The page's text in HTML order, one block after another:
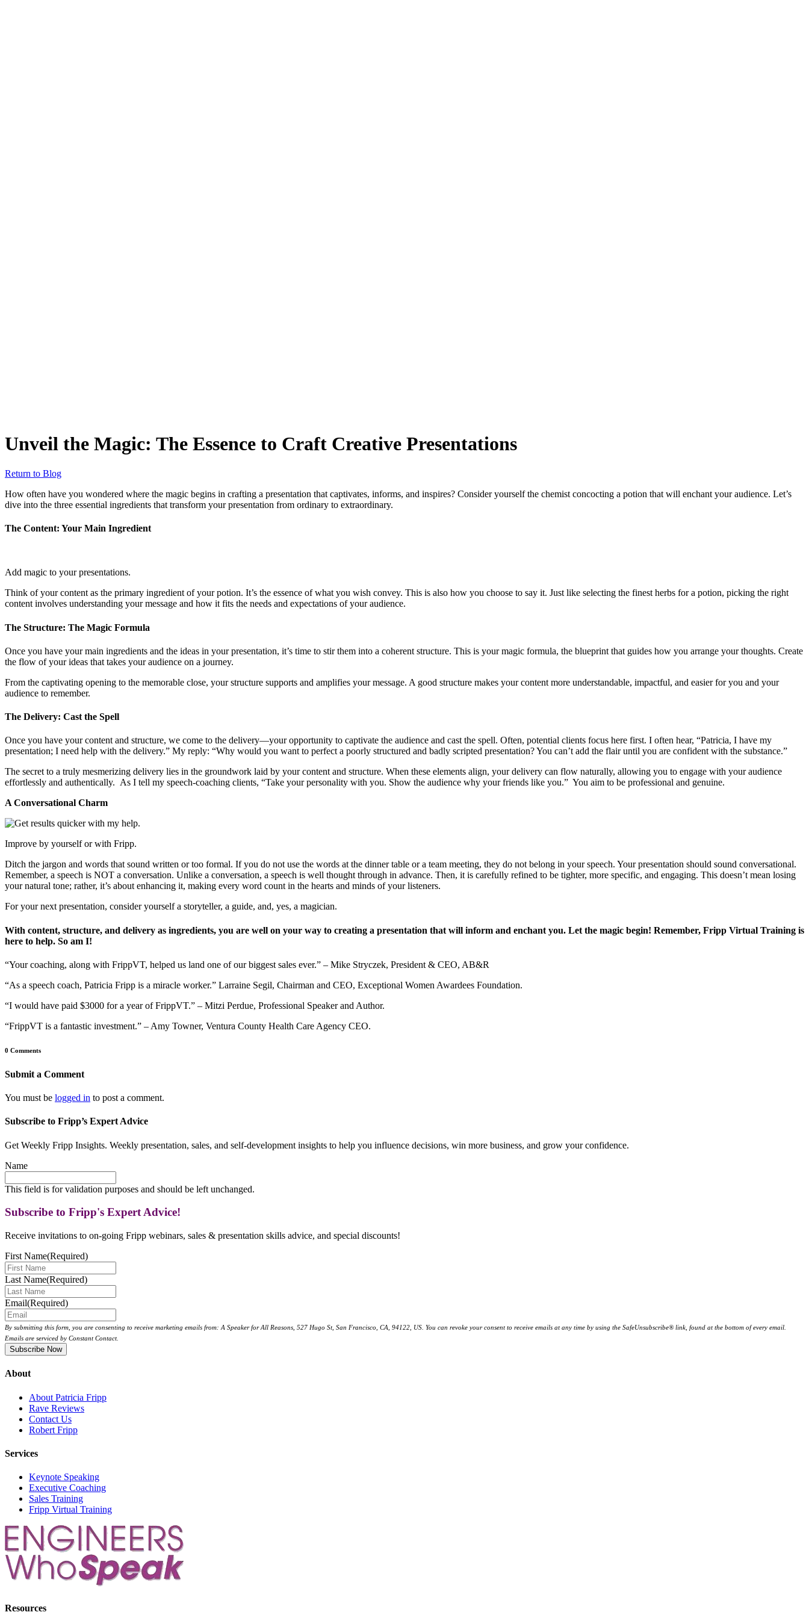
Unveil the Magic: The Essence to Craft Creative Presentations
Return to Blog
How often have you wondered where the magic begins in crafting a presentation that captivates, informs, and inspires? Consider yourself the chemist concocting a potion that will enchant your audience. Let’s
dive into the three essential ingredients that transform your presentation from ordinary to extraordinary.
The Content: Your Main Ingredient
Add magic to your presentations.
Think of your content as the primary ingredient of your potion. It’s the essence of what you wish convey. This is also how you choose to say it. Just like selecting the finest herbs for a potion, picking the right
content involves understanding your message and how it fits the needs and expectations of your audience.
The Structure: The Magic Formula
Once you have your main ingredients and the ideas in your presentation, it’s time to stir them into a coherent structure. This is your magic formula, the blueprint that guides how you arrange your thoughts. Create
the flow of your ideas that takes your audience on a journey.
From the captivating opening to the memorable close, your structure supports and amplifies your message. A good structure makes your content more understandable, impactful, and easier for you and your
audience to remember.
The Delivery: Cast the Spell
Once you have your content and structure, we come to the delivery—your opportunity to captivate the audience and cast the spell. Often, potential clients focus here first. I often hear, “Patricia, I have my
presentation; I need help with the delivery.” My reply: “Why would you want to perfect a poorly structured and badly scripted presentation? You can’t add the flair until you are confident with the substance.”
The secret to a truly mesmerizing delivery lies in the groundwork laid by your content and structure. When these elements align, your delivery can flow naturally, allowing you to engage with your audience
effortlessly and authentically. As I tell my speech-coaching clients, “Take your personality with you. Show the audience why your friends like you.” You aim to be professional and genuine.
A Conversational Charm
Improve by yourself or with Fripp.
Ditch the jargon and words that sound written or too formal. If you do not use the words at the dinner table or a team meeting, they do not belong in your speech. Your presentation should sound conversational.
Remember, a speech is NOT a conversation. Unlike a conversation, a speech is well thought through in advance. Then, it is carefully refined to be tighter, more specific, and engaging. This doesn’t mean losing
your natural tone; rather, it’s about enhancing it, making every word count in the hearts and minds of your listeners.
For your next presentation, consider yourself a storyteller, a guide, and, yes, a magician.
With content, structure, and delivery as ingredients, you are well on your way to creating a presentation that will inform and enchant you. Let the magic begin! Remember, Fripp Virtual Training is
here to help. So am I!
“Your coaching, along with FrippVT, helped us land one of our biggest sales ever.” – Mike Stryczek, President & CEO, AB&R
“As a speech coach, Patricia Fripp is a miracle worker.” Larraine Segil, Chairman and CEO, Exceptional Women Awardees Foundation.
“I would have paid $3000 for a year of FrippVT.” – Mitzi Perdue, Professional Speaker and Author.
“FrippVT is a fantastic investment.” – Amy Towner, Ventura County Health Care Agency CEO.
0 Comments
Submit a Comment
You must be logged in to post a comment.
Subscribe to Fripp’s Expert Advice
Get Weekly Fripp Insights. Weekly presentation, sales, and self-development insights to help you influence decisions, win more business, and grow your confidence.
Name
This field is for validation purposes and should be left unchanged.
Subscribe to Fripp's Expert Advice!
Receive invitations to on-going Fripp webinars, sales & presentation skills advice, and special discounts!
First Name(Required)
Last Name(Required)
Email(Required)
By submitting this form, you are consenting to receive marketing emails from: A Speaker for All Reasons, 527 Hugo St, San Francisco, CA, 94122, US. You can revoke your consent to receive emails at any time by using the SafeUnsubscribe® link, found at the bottom of every email.
Emails are serviced by Constant Contact.
About
About Patricia Fripp
Rave Reviews
Contact Us
Robert Fripp
Services
Keynote Speaking
Executive Coaching
Sales Training
Fripp Virtual Training
Resources